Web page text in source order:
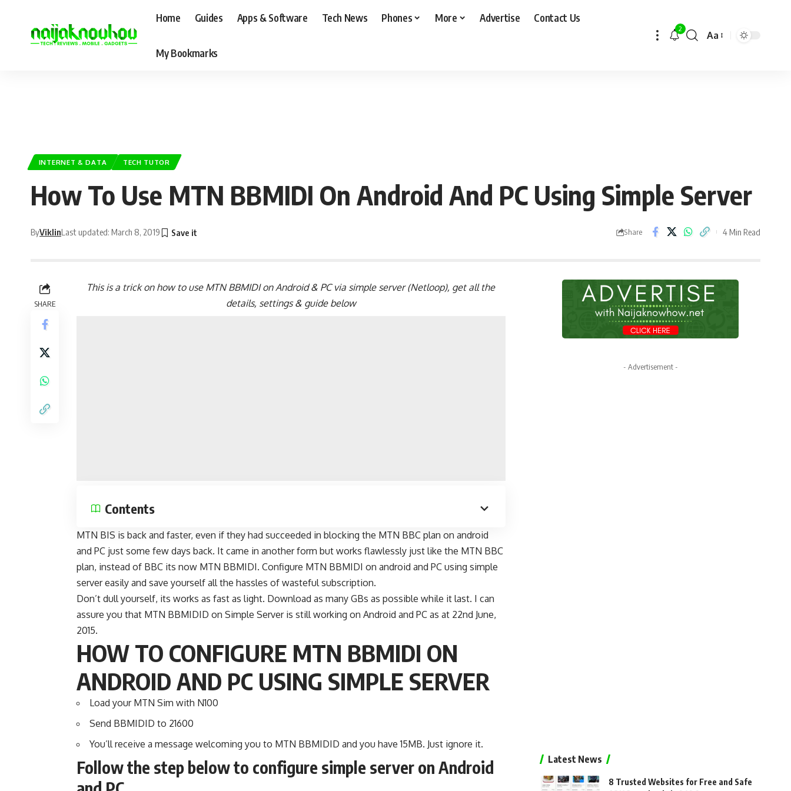
Home Guides Apps & Software Tech News Phones More Advertise Contact Us
My Bookmarks
2
Aa
INTERNET & DATA TECH TUTOR
How To Use MTN BBMIDI On Android And PC Using Simple Server
ByViklinLast updated: March 8, 2019 Share 4 Min Read
SHARE
This is a trick on how to use MTN BBMIDI on Android & PC via simple server (Netloop), get all the
details, settings & guide below
Contents
MTN BIS is back and faster, even if they had succeeded in blocking the MTN BBC plan on android
and PC just some few days back. It came in another form but works flawlessly just like the MTN BBC
plan, instead of BBC its now MTN BBMIDI. Configure MTN BBMIDI on android and PC using simple
server easily and save yourself all the hassles of wasteful subscription.
Don’t dull yourself, its works as fast as light. Download as many GBs as possible while it last. I can
assure you that MTN BBMIDID on Simple Server is still working on Android and PC as at 22nd June,
2015.
HOW TO CONFIGURE MTN BBMIDI ON
ANDROID AND PC USING SIMPLE SERVER
Load your MTN Sim with N100
Send BBMIDID to 21600
You’ll receive a message welcoming you to MTN BBMIDID and you have 15MB. Just ignore it.
Follow the step below to configure simple server on Android
- Advertisement -
Latest News
8 Trusted Websites for Free and Safe